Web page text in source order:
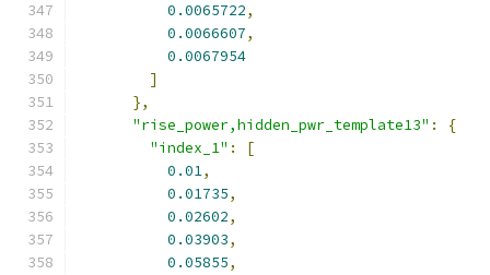
0.0065722,
0.0066607,
0.0067954
]
},
"rise_power,hidden_pwr_template13" :
{
"index_1" :
[
0.01,
0.01735,
0.02602,
0.03903,
0.05855,